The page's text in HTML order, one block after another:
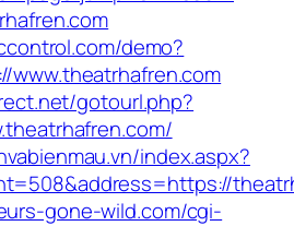
demo?
www.theatrhafren.com
gotourl.php?
index.aspx?
gone-wild.com/cgi-